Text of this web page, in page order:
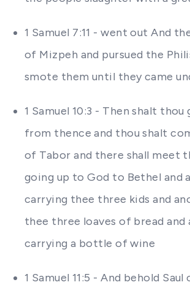
1 Samuel 7:11 - went out And
of Mizpeh and pursued the
smote them until they came
1 Samuel 10:3 - Then shalt
from thence and thou shalt
of Tabor and there shall meet
going up to God to Bethel and
carrying thee three kids and
thee three loaves of bread and
carrying a bottle of wine
1 Samuel 11:5 - And behold